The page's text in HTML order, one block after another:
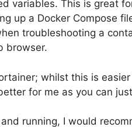
variables. This is great
up a Docker Compose
troubleshooting a
browser.
whilst this is
for me as you can
running, I would